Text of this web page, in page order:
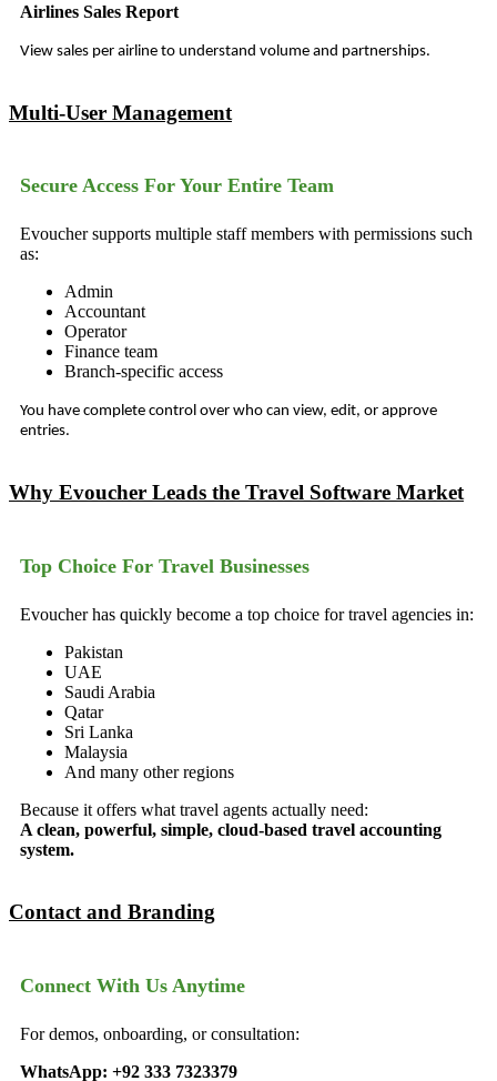
Airlines Sales Report
View sales per airline to understand volume and partnerships.
Multi-User Management
Secure Access For Your Entire Team
Evoucher supports multiple staff members with permissions such
as:
Admin
Accountant
Operator
Finance team
Branch-specific access
You have complete control over who can view, edit, or approve
entries.
Why Evoucher Leads the Travel Software Market
Top Choice For Travel Businesses
Evoucher has quickly become a top choice for travel agencies in:
Pakistan
UAE
Saudi Arabia
Qatar
Sri Lanka
Malaysia
And many other regions
Because it offers what travel agents actually need:
A clean, powerful, simple, cloud-based travel accounting
system.
Contact and Branding
Connect With Us Anytime
For demos, onboarding, or consultation:
WhatsApp: +92 333 7323379